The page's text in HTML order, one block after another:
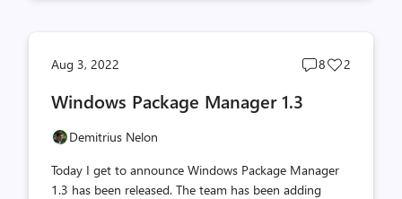
Aug 3, 2022
Post
8
Post
2
Windows Package Manager 1.3
Demitrius Nelon
Today I get to announce Windows Package Manager
1.3 has been released. The team has been adding